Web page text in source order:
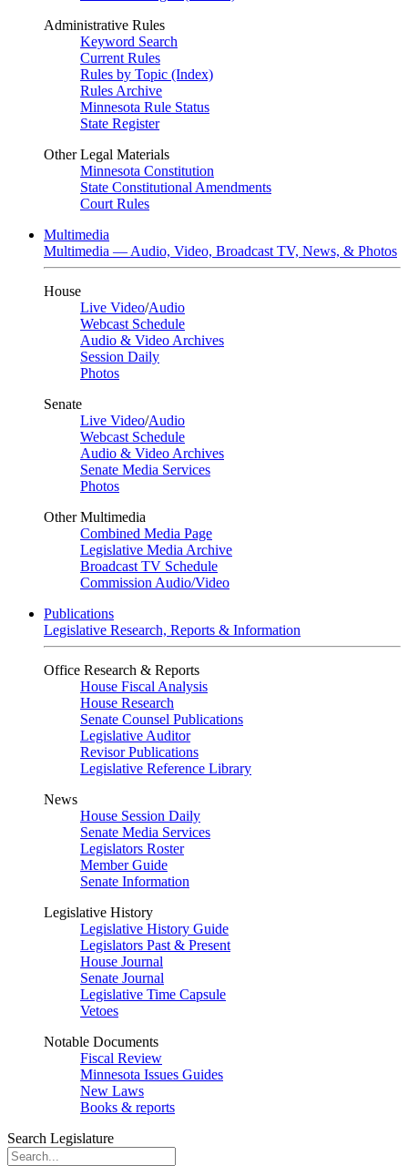
Administrative Rules
Keyword Search
Current Rules
Rules by Topic (Index)
Rules Archive
Minnesota Rule Status
State Register
Other Legal Materials
Minnesota Constitution
State Constitutional Amendments
Court Rules
Multimedia
Multimedia — Audio, Video, Broadcast TV, News, & Photos
House
Live Video/Audio
Webcast Schedule
Audio & Video Archives
Session Daily
Photos
Senate
Live Video/Audio
Webcast Schedule
Audio & Video Archives
Senate Media Services
Photos
Other Multimedia
Combined Media Page
Legislative Media Archive
Broadcast TV Schedule
Commission Audio/Video
Publications
Legislative Research, Reports & Information
Office Research & Reports
House Fiscal Analysis
House Research
Senate Counsel Publications
Legislative Auditor
Revisor Publications
Legislative Reference Library
News
House Session Daily
Senate Media Services
Legislators Roster
Member Guide
Senate Information
Legislative History
Legislative History Guide
Legislators Past & Present
House Journal
Senate Journal
Legislative Time Capsule
Vetoes
Notable Documents
Fiscal Review
Minnesota Issues Guides
New Laws
Books & reports
Search Legislature